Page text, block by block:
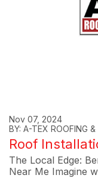
Nov 07, 2024
BY: A-TEX ROOFING &
Roof
The Local Edge:
Near Me Imagine